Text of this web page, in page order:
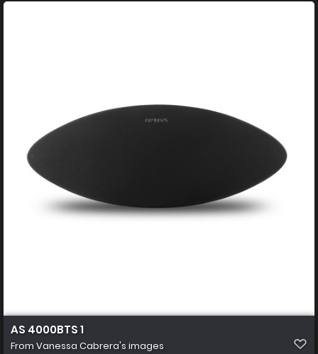
AS 4000BTS 1
From Vanessa Cabrera's images